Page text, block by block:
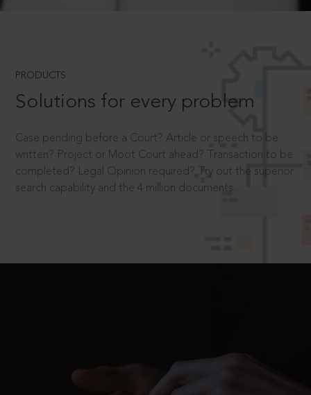
PRODUCTS
Solutions for every problem
Case pending before a Court? Article or speech to be
written? Project or Moot Court ahead? Transaction to be
completed? Legal Opinion required? Try out the superior
search capability and the 4 million documents.